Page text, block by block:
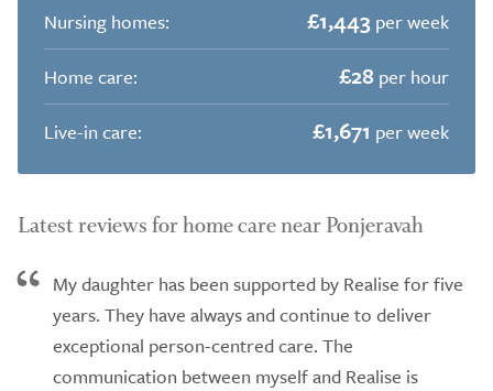
Nursing homes:
£1,443 per week
Home care:
£28 per hour
Live-in care:
£1,671 per week
Latest reviews for home care near Ponjeravah
My daughter has been supported by Realise for five
years. They have always and continue to deliver
exceptional person-centred care. The
communication between myself and Realise is